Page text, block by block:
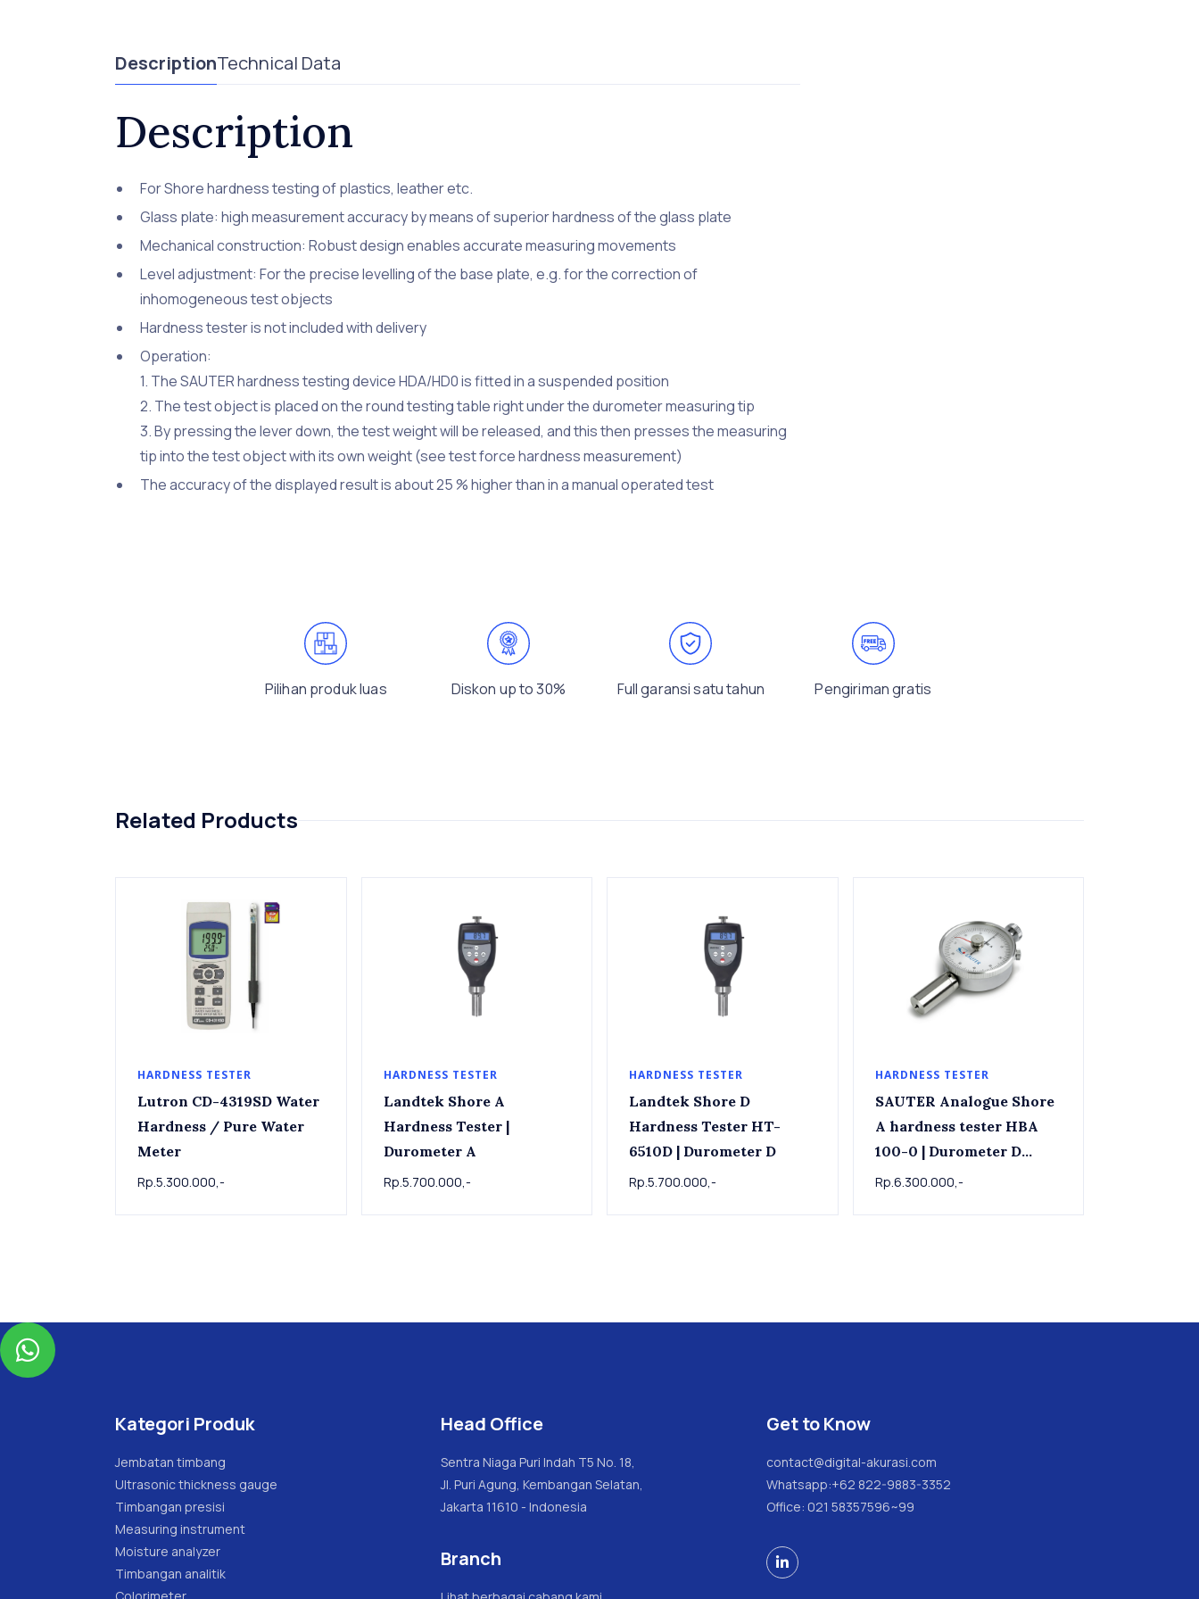
DescriptionTechnical Data
Description
For Shore hardness testing of plastics, leather etc.
Glass plate: high measurement accuracy by means of superior hardness of the glass plate
Mechanical construction: Robust design enables accurate measuring movements
Level adjustment: For the precise levelling of the base plate, e.g. for the correction of
inhomogeneous test objects
Hardness tester is not included with delivery
Operation:
1. The SAUTER hardness testing device HDA/HD0 is fitted in a suspended position
2. The test object is placed on the round testing table right under the durometer measuring tip
3. By pressing the lever down, the test weight will be released, and this then presses the measuring
tip into the test object with its own weight (see test force hardness measurement)
The accuracy of the displayed result is about 25 % higher than in a manual operated test
Pilihan produk luas Diskon up to 30% Full garansi satu tahun Pengiriman gratis
Related Products
HARDNESS TESTER
Lutron CD-4319SD Water
Hardness / Pure Water
Meter
Rp.5.300.000,-
HARDNESS TESTER
Landtek Shore A
Hardness Tester |
Durometer A
Rp.5.700.000,-
HARDNESS TESTER
Landtek Shore D
Hardness Tester HT-
6510D | Durometer D
Rp.5.700.000,-
HARDNESS TESTER
SAUTER Analogue Shore
A hardness tester HBA
100-0 | Durometer D
Shore D Hardness Tester
Rp.6.300.000,-

Kategori Produk
Jembatan timbang
Ultrasonic thickness gauge
Timbangan presisi
Measuring instrument
Moisture analyzer
Timbangan analitik
Head Office
Sentra Niaga Puri Indah T5 No. 18,
Jl. Puri Agung, Kembangan Selatan,
Jakarta 11610 - Indonesia
Branch
Get to Know
contact@digital-akurasi.com
Whatsapp:+62 822-9883-3352
Office: 021 58357596~99
